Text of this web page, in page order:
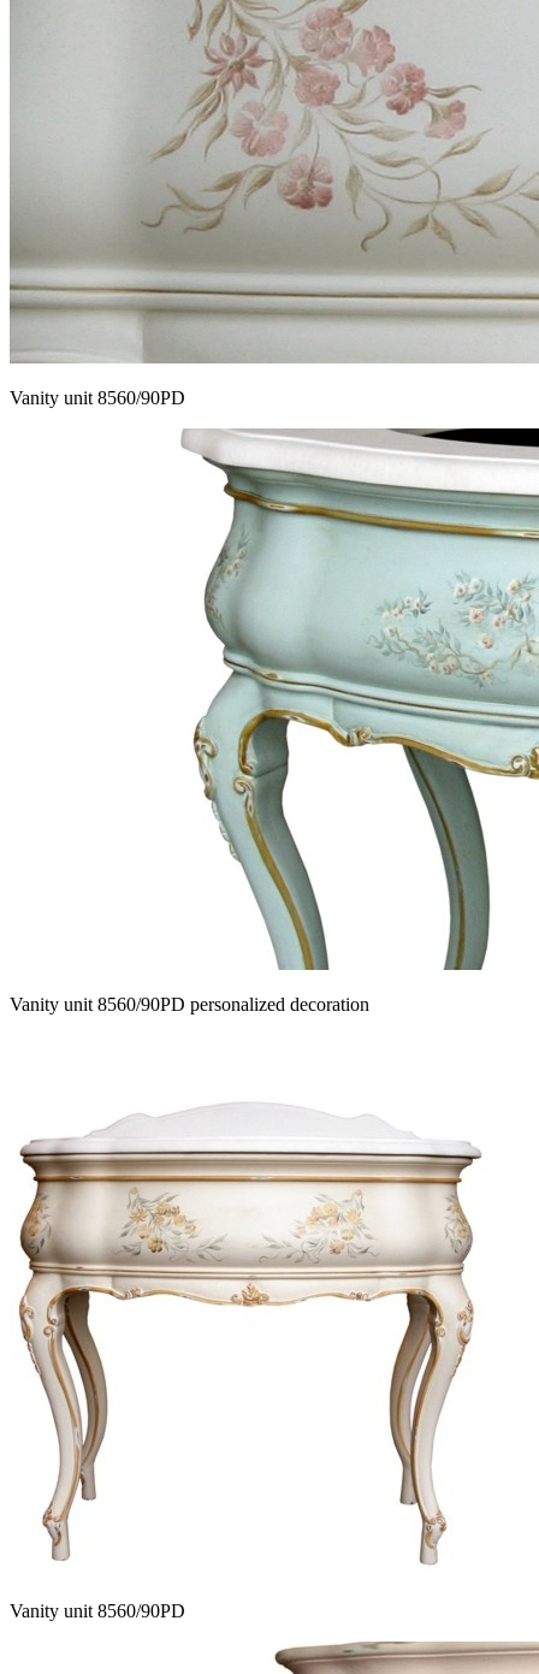
Vanity unit 8560/90PD
Vanity unit 8560/90PD personalized decoration
Vanity unit 8560/90PD